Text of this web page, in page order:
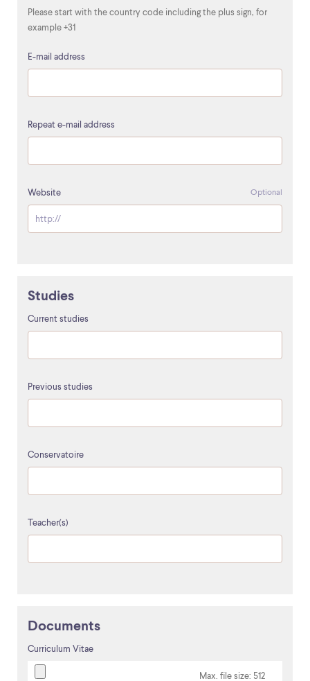
Please start with the country code including the plus sign, for
example +31
E-mail address
Repeat e-mail address
Website Optional
Studies
Current studies
Previous studies
Conservatoire
Teacher(s)
Documents
Curriculum Vitae
Max. file size: 512